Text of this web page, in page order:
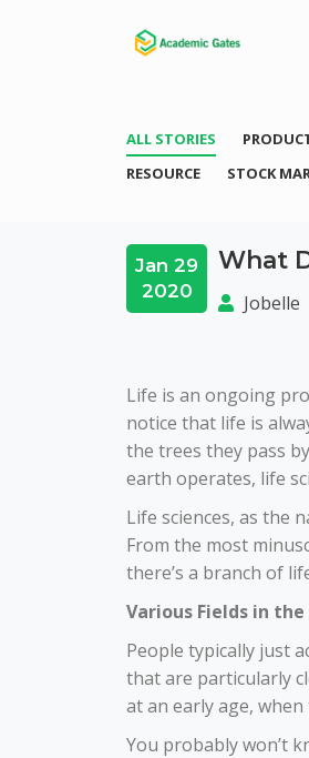
ALL STORIES
RESOURCE
STOCK
Jan 29
2020
What
Jobelle
Life is an ongoing
notice that life is
the trees they pass
earth operates, life
Life sciences, as the
From the most
there’s a branch of
Various Fields in
People typically just
that are particularly
at an early age,
You probably won’t